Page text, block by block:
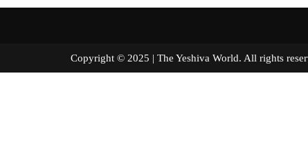
Copyright © 2025 | The Yeshiva World. All